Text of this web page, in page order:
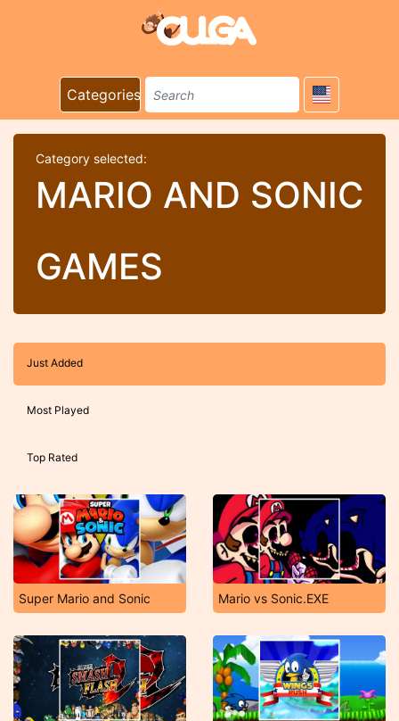
Categories
Category selected:
MARIO AND SONIC
GAMES
Just Added
Most Played
Top Rated
Super Mario and Sonic Mario vs Sonic.EXE